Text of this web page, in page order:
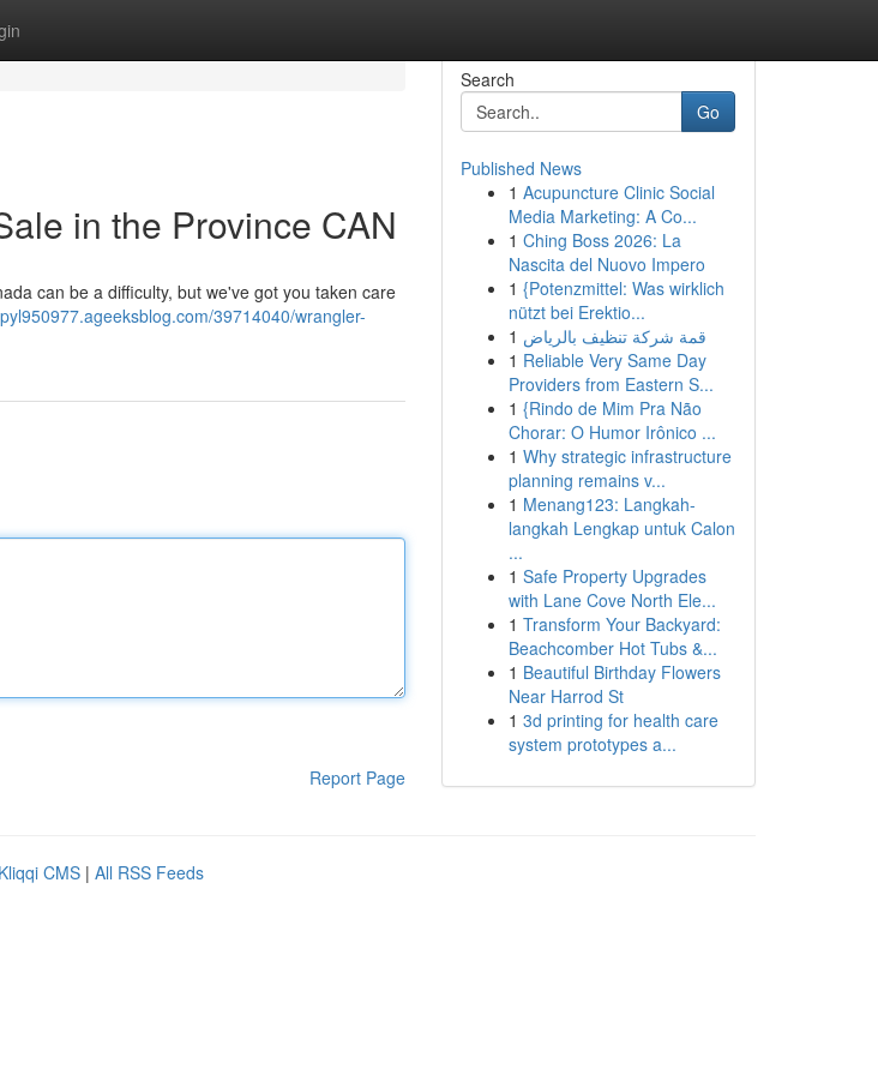
in the Province CAN
can be a difficulty, but we've got you taken care
39714040/wrangler-
Report Page
Search
Go
Published News
1 Acupuncture Clinic Social
Media Marketing: A Co...
1 Ching Boss 2026: La
Nascita del Nuovo Impero
1 {Potenzmittel: Was wirklich
nützt bei Erektio...
1 قمة شركة تنظيف بالرياض
1 Reliable Very Same Day
Providers from Eastern S...
1 {Rindo de Mim Pra Não
Chorar: O Humor Irônico ...
1 Why strategic infrastructure
planning remains v...
1 Menang123: Langkah-
langkah Lengkap untuk Calon
...
1 Safe Property Upgrades
with Lane Cove North Ele...
1 Transform Your Backyard:
Beachcomber Hot Tubs &...
1 Beautiful Birthday Flowers
Near Harrod St
1 3d printing for health care
system prototypes a...
Kliqqi CMS | All RSS Feeds